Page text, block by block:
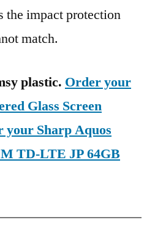
the impact protection
match.
plastic. Order your
Glass Screen
your Sharp Aquos
TD-LTE JP 64GB